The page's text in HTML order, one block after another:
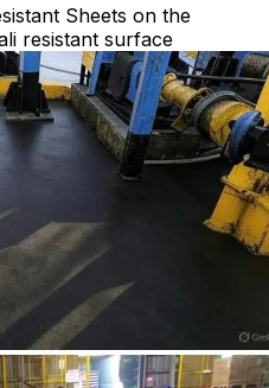
Sheets on the
resistant surface